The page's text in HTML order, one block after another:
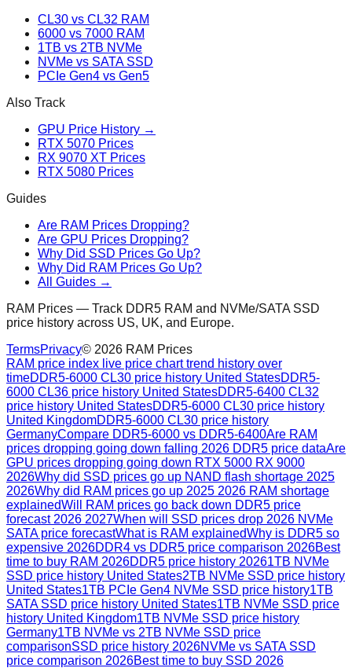
CL30 vs CL32 RAM
6000 vs 7000 RAM
1TB vs 2TB NVMe
NVMe vs SATA SSD
PCIe Gen4 vs Gen5
Also Track
GPU Price History →
RTX 5070 Prices
RX 9070 XT Prices
RTX 5080 Prices
Guides
Are RAM Prices Dropping?
Are GPU Prices Dropping?
Why Did SSD Prices Go Up?
Why Did RAM Prices Go Up?
All Guides →
RAM Prices — Track DDR5 RAM and NVMe/SATA SSD
price history across US, UK, and Europe.
TermsPrivacy© 2026 RAM Prices
RAM price index live price chart trend history over
timeDDR5-6000 CL30 price history United StatesDDR5-
6000 CL36 price history United StatesDDR5-6400 CL32
price history United StatesDDR5-6000 CL30 price history
United KingdomDDR5-6000 CL30 price history
GermanyCompare DDR5-6000 vs DDR5-6400Are RAM
prices dropping going down falling 2026 DDR5 price dataAre
GPU prices dropping going down RTX 5000 RX 9000
2026Why did SSD prices go up NAND flash shortage 2025
2026Why did RAM prices go up 2025 2026 RAM shortage
explainedWill RAM prices go back down DDR5 price
forecast 2026 2027When will SSD prices drop 2026 NVMe
SATA price forecastWhat is RAM explainedWhy is DDR5 so
expensive 2026DDR4 vs DDR5 price comparison 2026Best
time to buy RAM 2026DDR5 price history 20261TB NVMe
SSD price history United States2TB NVMe SSD price history
United States1TB PCIe Gen4 NVMe SSD price history1TB
SATA SSD price history United States1TB NVMe SSD price
history United Kingdom1TB NVMe SSD price history
Germany1TB NVMe vs 2TB NVMe SSD price
comparisonSSD price history 2026NVMe vs SATA SSD
price comparison 2026Best time to buy SSD 2026